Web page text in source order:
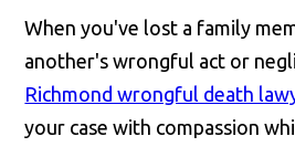
When you've lost a family
another's wrongful act or
Richmond wrongful death
your case with compassion